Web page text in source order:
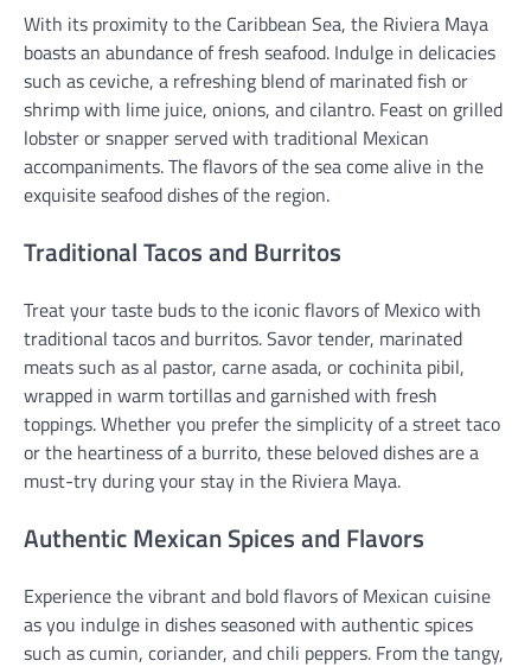
With its proximity to the Caribbean Sea, the Riviera Maya
boasts an abundance of fresh seafood. Indulge in delicacies
such as ceviche, a refreshing blend of marinated fish or
shrimp with lime juice, onions, and cilantro. Feast on grilled
lobster or snapper served with traditional Mexican
accompaniments. The flavors of the sea come alive in the
exquisite seafood dishes of the region.
Traditional Tacos and Burritos
Treat your taste buds to the iconic flavors of Mexico with
traditional tacos and burritos. Savor tender, marinated
meats such as al pastor, carne asada, or cochinita pibil,
wrapped in warm tortillas and garnished with fresh
toppings. Whether you prefer the simplicity of a street taco
or the heartiness of a burrito, these beloved dishes are a
must-try during your stay in the Riviera Maya.
Authentic Mexican Spices and Flavors
Experience the vibrant and bold flavors of Mexican cuisine
as you indulge in dishes seasoned with authentic spices
such as cumin, coriander, and chili peppers. From the tangy,